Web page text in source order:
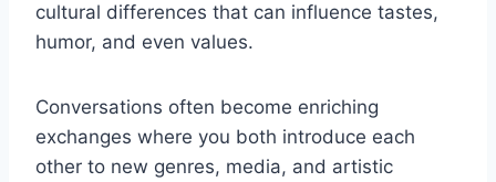
cultural differences that can influence tastes,
humor, and even values.
Conversations often become enriching
exchanges where you both introduce each
other to new genres, media, and artistic